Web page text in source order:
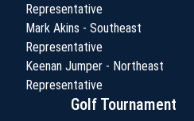
Representative
Mark Akins - Southeast
Representative
Keenan Jumper - Northeast
Representative
Golf Tournament